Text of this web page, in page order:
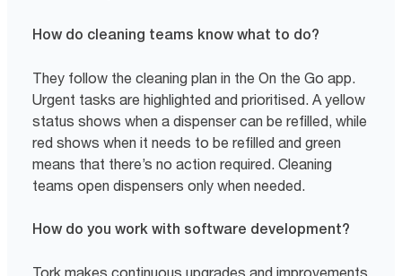
How do cleaning teams know what to do?
They follow the cleaning plan in the On the Go app.
Urgent tasks are highlighted and prioritised. A yellow
status shows when a dispenser can be refilled, while
red shows when it needs to be refilled and green
means that there’s no action required. Cleaning
teams open dispensers only when needed.
How do you work with software development?
Tork makes continuous upgrades and improvements